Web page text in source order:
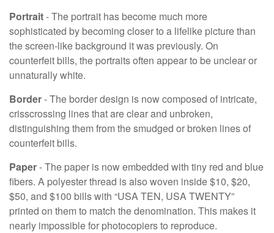
Portrait- The portrait has become much more
sophisticated by becoming closer to a lifelike picture than
the screen-like background it was previously. On
counterfeit bills, the portraits often appear to be unclear or
unnaturally white.
Border- The border design is now composed of intricate,
crisscrossing lines that are clear and unbroken,
distinguishing them from the smudged or broken lines of
counterfeit bills.
Paper- The paper is now embedded with tiny red and blue
fibers. A polyester thread is also woven inside $10, $20,
$50, and $100 bills with “USA TEN, USA TWENTY”
printed on them to match the denomination. This makes it
nearly impossible for photocopiers to reproduce.